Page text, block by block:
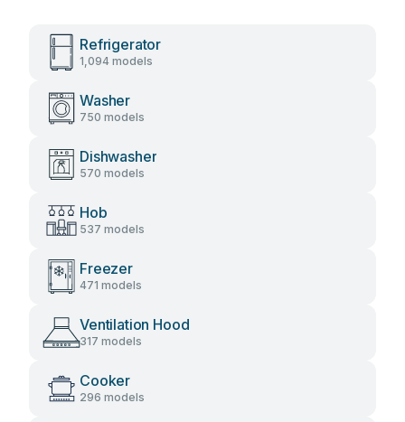
Refrigerator
1,094 models
Washer
750 models
Dishwasher
570 models
Hob
537 models
Freezer
471 models
Ventilation Hood
317 models
Cooker
296 models